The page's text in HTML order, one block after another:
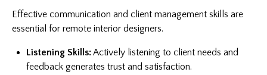
Effective communication and client management skills are
essential for remote interior designers.
Listening Skills:Actively listening to client needs and
feedback generates trust and satisfaction.